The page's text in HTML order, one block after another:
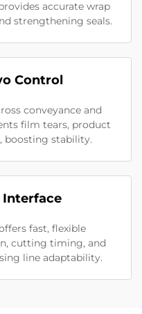
accurate wrap
strengthening seals.
Control
conveyance and
film tears, product
boosting stability.
Interface
fast, flexible
cutting timing, and
line adaptability.